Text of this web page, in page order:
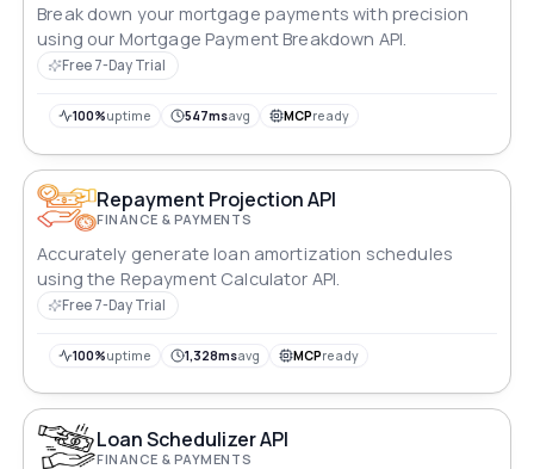
Break down your mortgage payments with precision
using our Mortgage Payment Breakdown API.
Free 7-Day Trial
100%uptime 547msavg MCPready
Repayment Projection API
FINANCE & PAYMENTS
Accurately generate loan amortization schedules
using the Repayment Calculator API.
Free 7-Day Trial
100%uptime 1,328msavg MCPready
Loan Schedulizer API
FINANCE & PAYMENTS